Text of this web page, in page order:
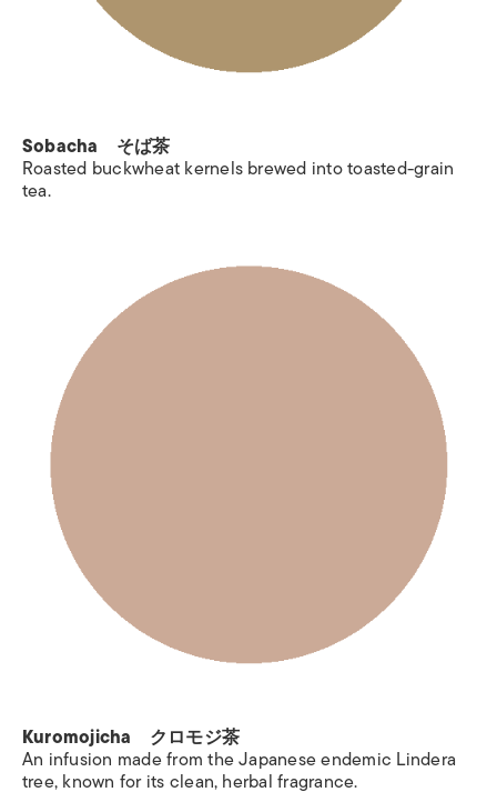
Sobacha そば茶
Roasted buckwheat kernels brewed into toasted-grain
tea.
Kuromojicha クロモジ茶
An infusion made from the Japanese endemic Lindera
tree, known for its clean, herbal fragrance.